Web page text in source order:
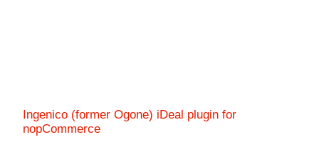
Ingenico (former Ogone) iDeal plugin for
nopCommerce